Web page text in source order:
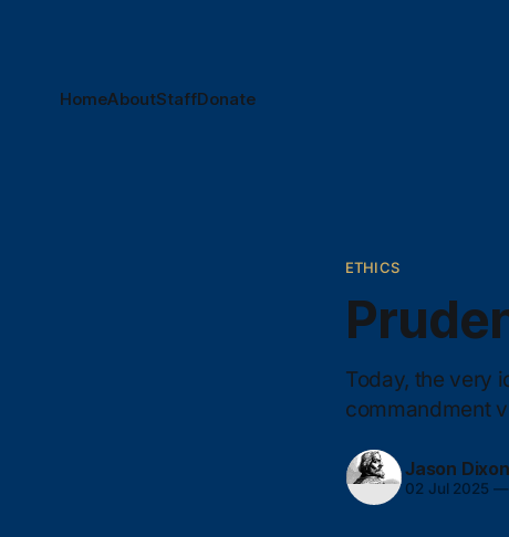
HomeAboutStaffDonate
ETHICS
Today, the very
commandment
Jason Dixon
02 Jul 2025 —